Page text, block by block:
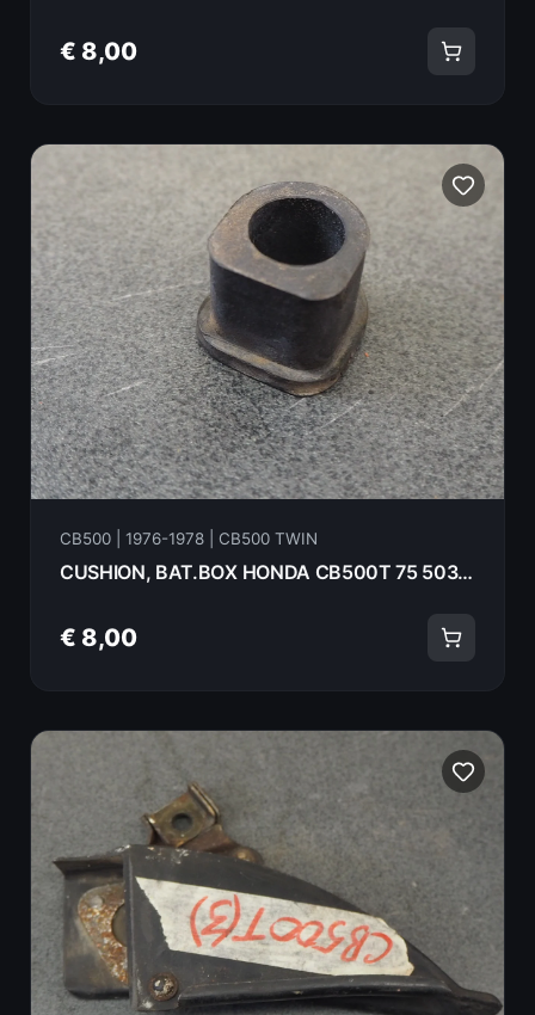
€ 8,00
CB500 | 1976-1978 | CB500 TWIN
CUSHION, BAT.BOX HONDA CB500T 75 50331-323-000
€ 8,00